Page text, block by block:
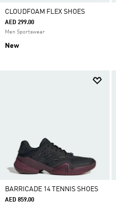
CLOUDFOAM FLEX SHOES
AED 299.00
Men Sportswear
New
BARRICADE 14 TENNIS SHOES
AED 859.00